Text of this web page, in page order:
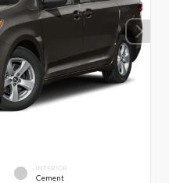
INTERIOR
Cement